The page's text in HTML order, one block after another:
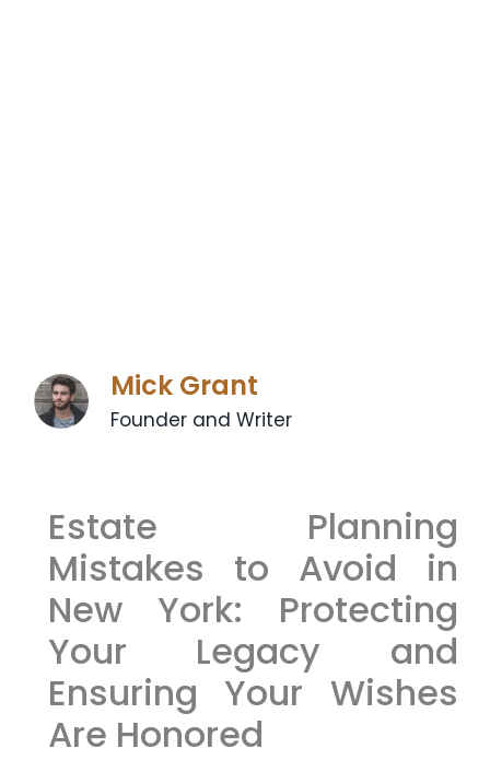
Mick Grant
Founder and Writer
Estate Planning
Mistakes to Avoid in
New York: Protecting
Your Legacy and
Ensuring Your Wishes
Are Honored